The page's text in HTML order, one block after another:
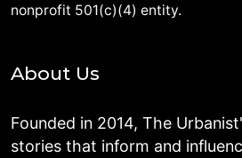
nonprofit 501(c)(4) entity.
About Us
Founded in 2014, The
stories that inform and